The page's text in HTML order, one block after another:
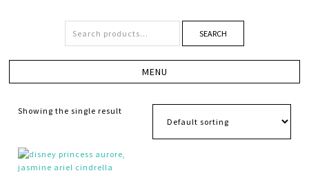
SEARCH
Showing the single result